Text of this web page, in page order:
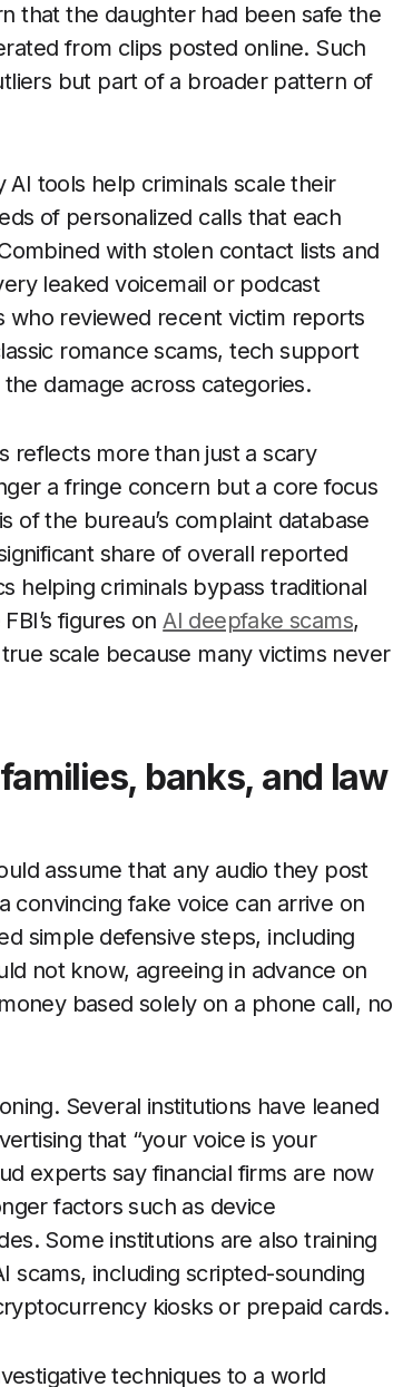
that the daughter had been safe the
from clips posted online. Such
but part of a broader pattern of
tools help criminals scale their
of personalized calls that each
with stolen contact lists and
leaked voicemail or podcast
who reviewed recent victim reports
romance scams, tech support
damage across categories.
reflects more than just a scary
a fringe concern but a core focus
of the bureau’s complaint database
share of overall reported
helping criminals bypass traditional
figures onAI deepfake scams,
scale because many victims never
banks, and law
assume that any audio they post
convincing fake voice can arrive on
simple defensive steps, including
not know, agreeing in advance on
based solely on a phone call, no
Several institutions have leaned
that “your voice is your
experts say financial firms are now
factors such as device
Some institutions are also training
scams, including scripted-sounding
kiosks or prepaid cards.
techniques to a world